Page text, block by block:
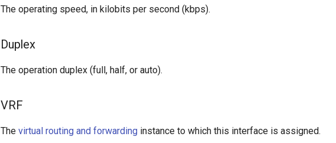
The operating speed, in kilobits per second (kbps).
Duplex
The operation duplex (full, half, or auto).
VRF
The virtual routing and forwarding instance to which this interface is assigned.